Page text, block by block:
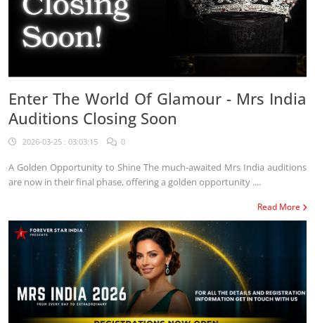
Enter The World Of Glamour - Mrs India
Auditions Closing Soon
2026-03-25 : 03:03:15 0
A Golden Opportunity to Shine The much-awaited Mrs India auditions
are now in their final phase, offering a golden opportunity ....
Read More